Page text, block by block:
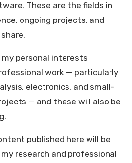
These are the fields in
ongoing projects, and
personal interests
work — particularly
electronics, and small-
— and these will also be
published here will be
research and professional